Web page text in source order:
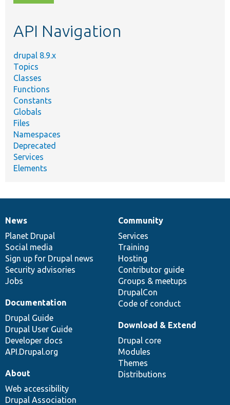
topic,
API Navigation
drupal 8.9.x
Topics
Classes
Functions
Constants
Globals
Files
Namespaces
Deprecated
Services
Elements
News
items
News
Planet Drupal
Social media
Sign up for Drupal news
Security advisories
Jobs
Our
community
Community
Services
Training
Hosting
Contributor guide
Groups & meetups
DrupalCon
Code of conduct
Documentation
Documentation
Drupal Guide
Drupal User Guide
Developer docs
API.Drupal.org
Drupal
code
base
Download & Extend
Drupal core
Modules
Themes
Distributions
Governance
of
community
About
Web accessibility
Drupal Association